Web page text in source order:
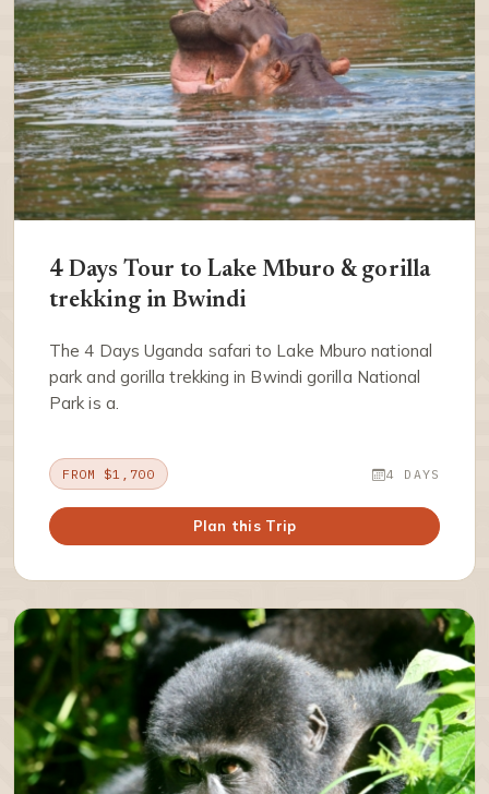
4 Days Tour to Lake Mburo & gorilla
trekking in Bwindi
The 4 Days Uganda safari to Lake Mburo national
park and gorilla trekking in Bwindi gorilla National
Park is a.
FROM $1,700 4 DAYS
Plan this Trip